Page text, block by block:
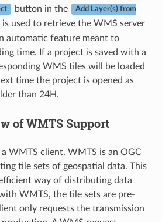
button in the Add Layer(s) from
is used to retrieve the WMS server
automatic feature meant to
time. If a project is saved with a
WMS tiles will be loaded
time the project is opened as
than 24H.
of WMTS Support
a WMTS client. WMTS is an OGC
tile sets of geospatial data. This
way of distributing data
WMTS, the tile sets are pre-
only requests the transmission